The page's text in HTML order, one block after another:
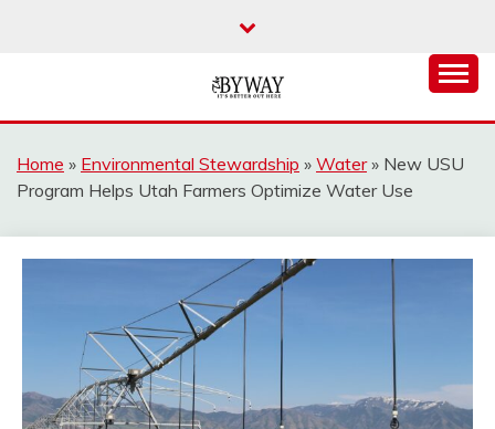
THE BYWAY
Home » Environmental Stewardship » Water» New USU
Program Helps Utah Farmers Optimize Water Use